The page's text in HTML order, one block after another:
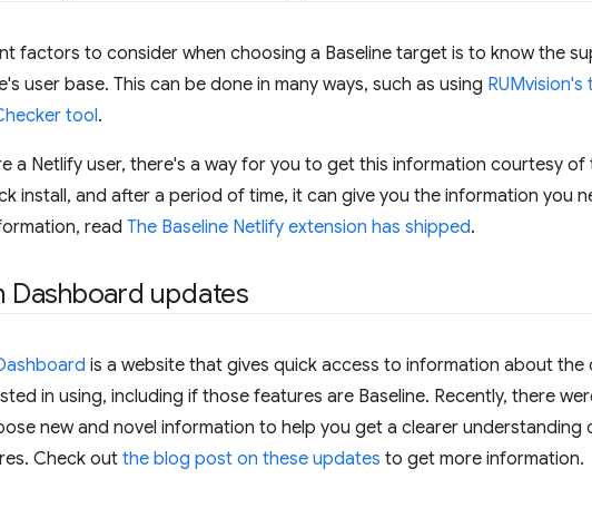
factors to consider when choosing a Baseline target is to know the
user base. This can be done in many ways, such as using RUMvision's
tool.
a Netlify user, there's a way for you to get this information courtesy of
install, and after a period of time, it can give you the information you
read The Baseline Netlify extension has shipped.
Dashboard updates
is a website that gives quick access to information about
in using, including if those features are Baseline. Recently, there
new and novel information to help you get a clearer
Check outthe blog post on these updates to get more information.